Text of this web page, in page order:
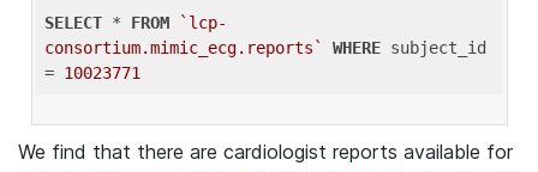
SELECT * FROM
`lcp-
consortium.mimic_ecg.reports`
WHERE subject_id
= 10023771
We find that there are cardiologist reports available for